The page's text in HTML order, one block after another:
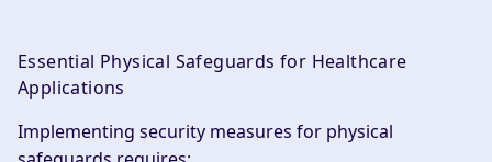
Essential Physical Safeguards for Healthcare
Applications
Implementing security measures for physical